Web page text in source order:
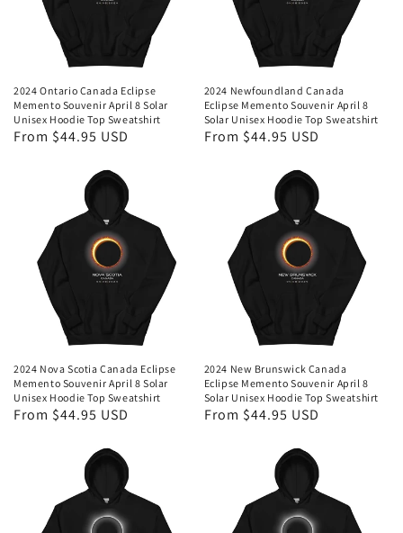
2024 Ontario Canada Eclipse
Memento Souvenir April 8 Solar
Unisex Hoodie Top Sweatshirt
Regular
From $44.95 USD
2024 Newfoundland Canada
Eclipse Memento Souvenir April 8
Solar Unisex Hoodie Top Sweatshirt
Regular
From $44.95 USD
2024 Nova Scotia Canada Eclipse
Memento Souvenir April 8 Solar
Unisex Hoodie Top Sweatshirt
Regular
From $44.95 USD
2024 New Brunswick Canada
Eclipse Memento Souvenir April 8
Solar Unisex Hoodie Top Sweatshirt
Regular
From $44.95 USD